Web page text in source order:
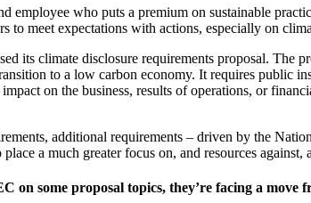
employee who puts a premium on sustainable
meet expectations with actions, especially on
its climate disclosure requirements proposal. The
to a low carbon economy. It requires public
on the business, results of operations, or
additional requirements – driven by the
a much greater focus on, and resources against,
on some proposal topics, they’re facing a